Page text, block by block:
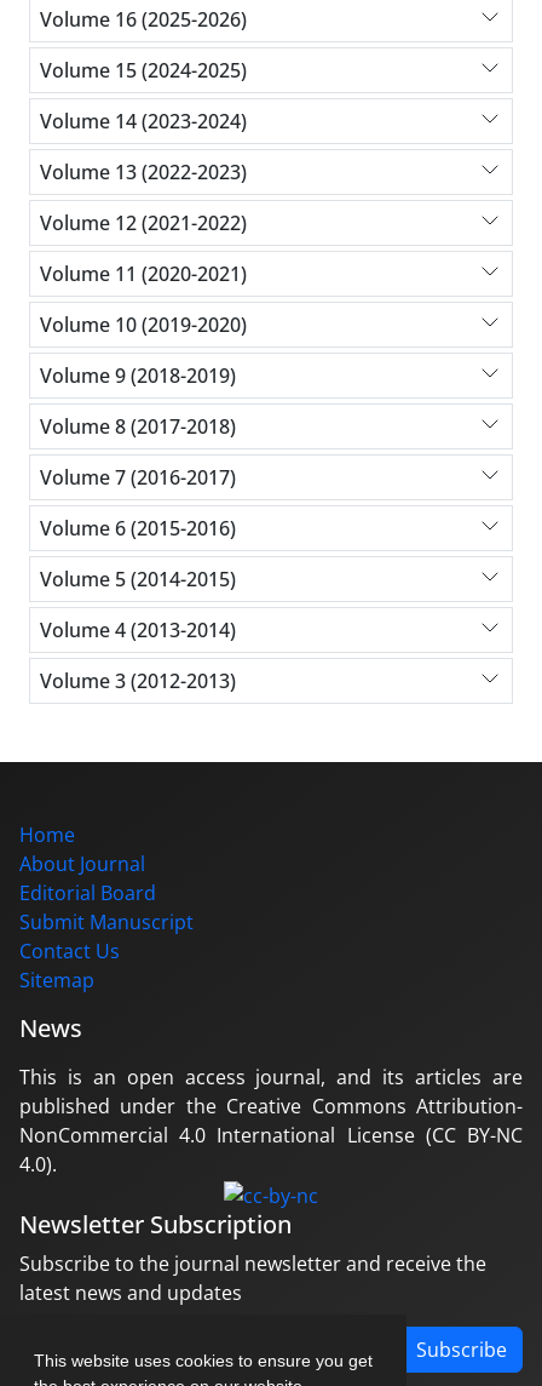
This website uses cookies to ensure you get
Volume 16 (2025-2026)
Volume 15 (2024-2025)
Volume 14 (2023-2024)
Volume 13 (2022-2023)
Volume 12 (2021-2022)
Volume 11 (2020-2021)
Volume 10 (2019-2020)
Volume 9 (2018-2019)
Volume 8 (2017-2018)
Volume 7 (2016-2017)
Volume 6 (2015-2016)
Volume 5 (2014-2015)
Volume 4 (2013-2014)
Volume 3 (2012-2013)
Home
About Journal
Editorial Board
Submit Manuscript
Contact Us
Sitemap
News
This is an open access journal, and its articles are
published under the Creative Commons Attribution-
NonCommercial 4.0 International License (CC BY-NC
4.0).
Newsletter Subscription
Subscribe to the journal newsletter and receive the
latest news and updates
Subscribe